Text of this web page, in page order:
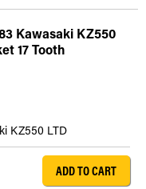
Kawasaki KZ550
17 Tooth
KZ550 LTD
ADD TO CART